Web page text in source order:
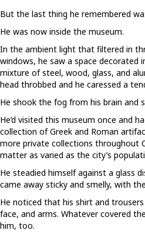
But the last thing he remembered
He was now inside the museum.
In the ambient light that filtered in
windows, he saw a space decorated
mixture of steel, wood, glass, and
head throbbed and he caressed a
He shook the fog from his brain and
He’d visited this museum once and
collection of Greek and Roman
more private collections throughout
matter as varied as the city’s
He steadied himself against a glass
came away sticky and smelly, with
He noticed that his shirt and
face, and arms. Whatever covered
him, too.